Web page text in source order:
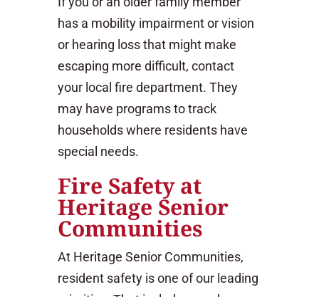
has a mobility impairment or vision
or hearing loss that might make
escaping more difficult, contact
your local fire department. They
may have programs to track
households where residents have
special needs.
Fire Safety at
Heritage Senior
Communities
At Heritage Senior Communities,
resident safety is one of our leading